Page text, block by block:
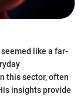
like a far-
this sector, often
insights provide